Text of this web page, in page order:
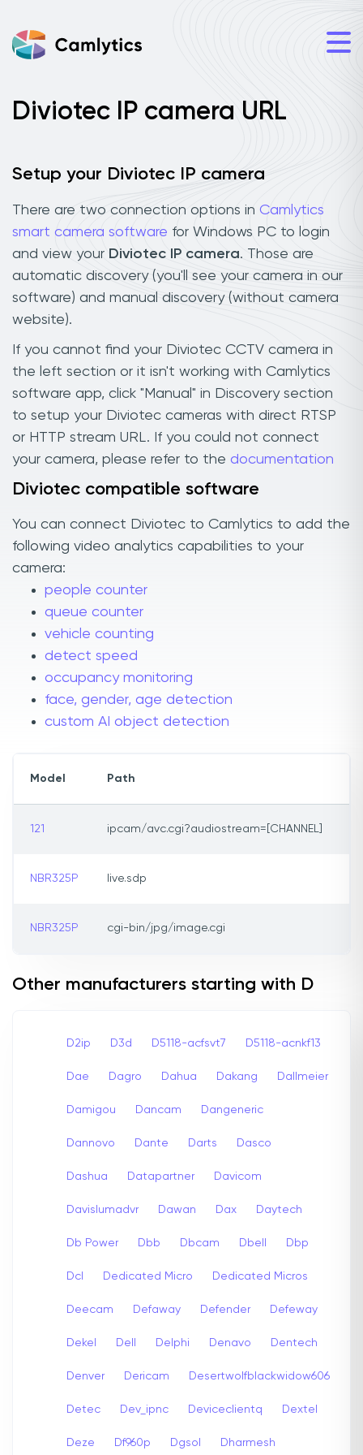
Diviotec IP camera URL
Setup your Diviotec IP camera
There are two connection options in Camlytics
smart camera software for Windows PC to login
and view your Diviotec IP camera. Those are
automatic discovery (you'll see your camera in our
software) and manual discovery (without camera
website).
If you cannot find your Diviotec CCTV camera in
the left section or it isn't working with Camlytics
software app, click "Manual" in Discovery section
to setup your Diviotec cameras with direct RTSP
or HTTP stream URL. If you could not connect
your camera, please refer to the documentation
Diviotec compatible software
You can connect Diviotec to Camlytics to add the
following video analytics capabilities to your
camera:
people counter
queue counter
vehicle counting
detect speed
occupancy monitoring
face, gender, age detection
custom AI object detection
Model Path
121 ipcam/avc.cgi?audiostream=[CHANNEL]
NBR325P live.sdp
NBR325P cgi-bin/jpg/image.cgi
Other manufacturers starting with D
D2ip D3d D5118-acfsvt7 D5118-acnkf13
Dae Dagro Dahua Dakang Dallmeier
Damigou Dancam Dangeneric
Dannovo Dante Darts Dasco
Dashua Datapartner Davicom
Davislumadvr Dawan Dax Daytech
Db Power Dbb Dbcam Dbell Dbp
Dcl Dedicated Micro Dedicated Micros
Deecam Defaway Defender Defeway
Dekel Dell Delphi Denavo Dentech
Denver Dericam Desertwolfblackwidow606
Detec Dev_ipnc Deviceclientq Dextel
Deze Df960p Dgsol Dharmesh